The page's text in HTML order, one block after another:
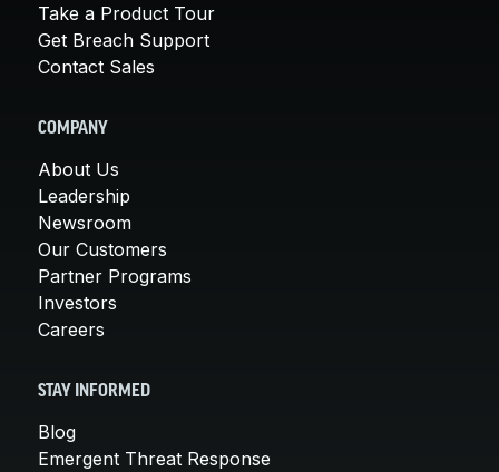
Take a Product Tour
Get Breach Support
Contact Sales
COMPANY
About Us
Leadership
Newsroom
Our Customers
Partner Programs
Investors
Careers
STAY INFORMED
Blog
Emergent Threat Response